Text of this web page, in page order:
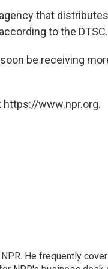
that
to the DTSC.
be receiving
https://www.npr.org.
He frequently